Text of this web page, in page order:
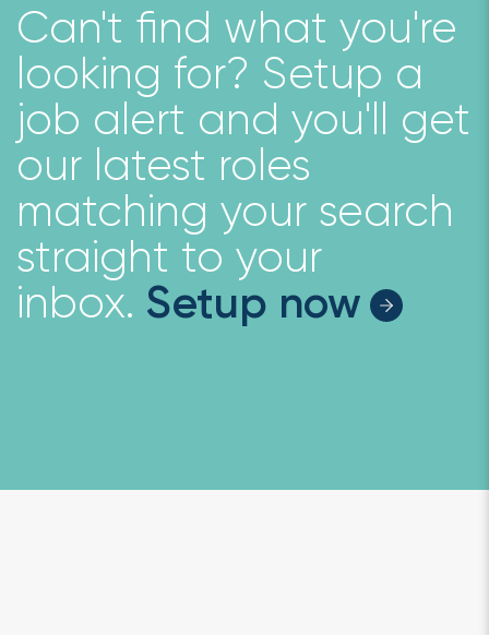
Can't ﬁnd what you're
looking for? Setup a
job alert and you'll get
our latest roles
matching your search
straight to your
inbox. Setup now